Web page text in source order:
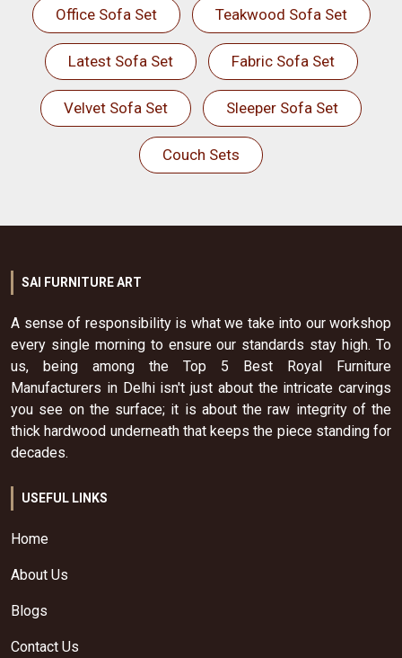
Office Sofa Set Teakwood Sofa Set
Latest Sofa Set Fabric Sofa Set
Velvet Sofa Set Sleeper Sofa Set
Couch Sets
SAI FURNITURE ART
A sense of responsibility is what we take into our workshop
every single morning to ensure our standards stay high. To
us, being among the Top 5 Best Royal Furniture
Manufacturers in Delhi isn't just about the intricate carvings
you see on the surface; it is about the raw integrity of the
thick hardwood underneath that keeps the piece standing for
decades.
USEFUL LINKS
Home
About Us
Blogs
Contact Us